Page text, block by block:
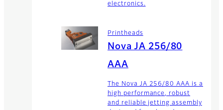
electronics.
Printheads
Nova JA 256/80
AAA
The Nova JA 256/80 AAA is a
high performance, robust
and reliable jetting assembly